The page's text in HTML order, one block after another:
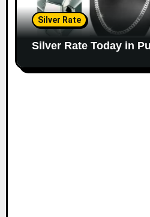
Silver Rate
Silver Rate Today in